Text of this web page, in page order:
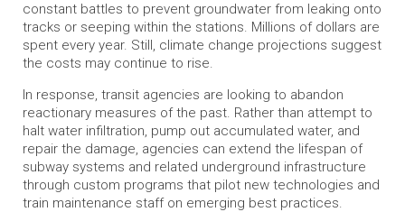
constant battles to prevent groundwater from leaking onto
tracks or seeping within the stations. Millions of dollars are
spent every year. Still, climate change projections suggest
the costs may continue to rise.
In response, transit agencies are looking to abandon
reactionary measures of the past. Rather than attempt to
halt water infiltration, pump out accumulated water, and
repair the damage, agencies can extend the lifespan of
subway systems and related underground infrastructure
through custom programs that pilot new technologies and
train maintenance staff on emerging best practices.